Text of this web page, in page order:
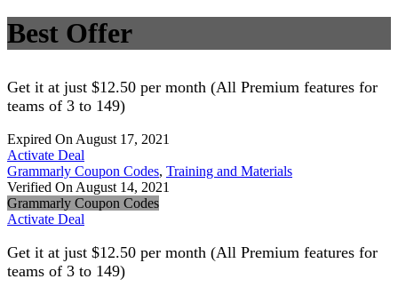
Best Offer
Get it at just $12.50 per month (All Premium features for
teams of 3 to 149)
Expired On August 17, 2021
Activate Deal
Grammarly Coupon Codes, Training and Materials
Verified On August 14, 2021
Grammarly Coupon Codes
Activate Deal
Get it at just $12.50 per month (All Premium features for
teams of 3 to 149)